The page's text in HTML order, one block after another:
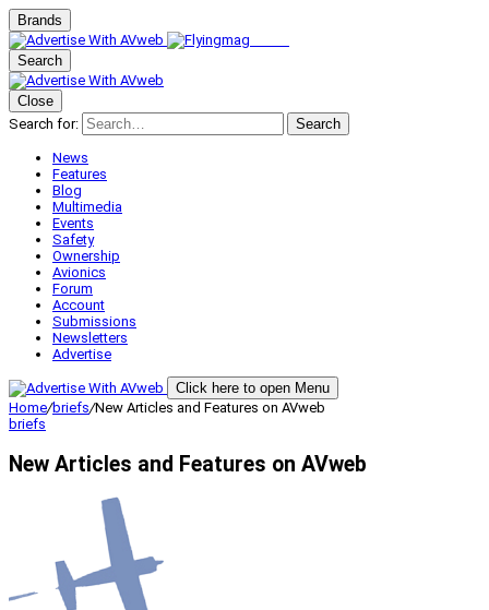
Brands
Search
Close
Search for:
Search
News
Features
Blog
Multimedia
Events
Safety
Ownership
Avionics
Forum
Account
Submissions
Newsletters
Advertise
Click here to open Menu
Home/briefs/New Articles and Features on AVweb
briefs
New Articles and Features on AVweb